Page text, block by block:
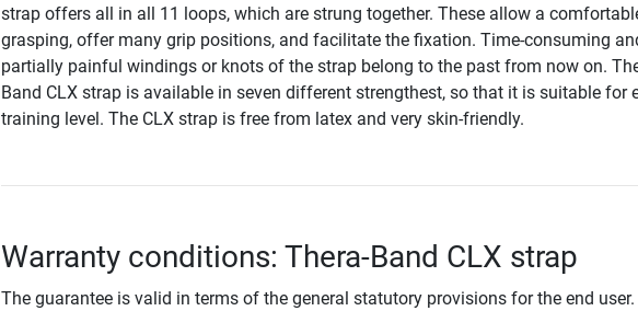
strap offers all in all 11 loops, which are strung together. These allow a
grasping, offer many grip positions, and facilitate the fixation. Time-consuming
partially painful windings or knots of the strap belong to the past from now on.
Band CLX strap is available in seven different strengthest, so that it is suitable for
training level. The CLX strap is free from latex and very skin-friendly.
Warranty conditions: Thera-Band CLX strap
The guarantee is valid in terms of the general statutory provisions for the end user.